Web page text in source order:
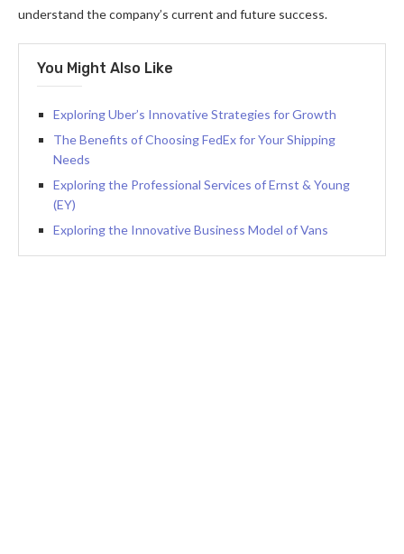
understand the company’s current and future success.
You Might Also Like
Exploring Uber’s Innovative Strategies for Growth
The Benefits of Choosing FedEx for Your Shipping
Needs
Exploring the Professional Services of Ernst & Young
(EY)
Exploring the Innovative Business Model of Vans